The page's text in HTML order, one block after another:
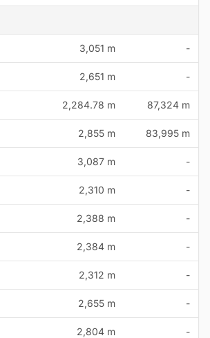
3,051 m -
2,651 m -
2,284.78 m 87,324 m
2,855 m 83,995 m
3,087 m -
2,310 m -
2,388 m -
2,384 m -
2,312 m -
2,655 m -
2,804 m -